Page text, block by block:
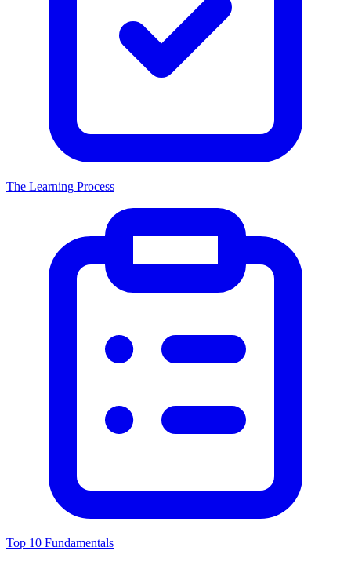
The Learning Process
Top 10 Fundamentals